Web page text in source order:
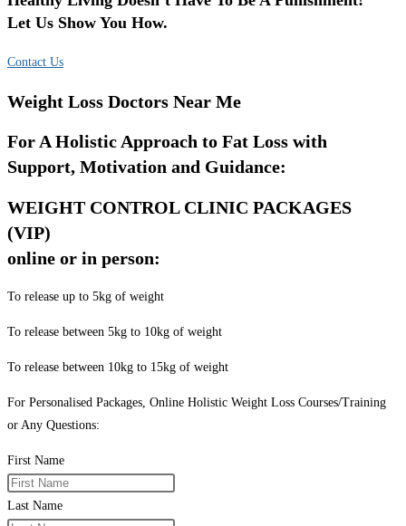
Let Us Show You How.
Contact Us
Weight Loss Doctors Near Me
For A Holistic Approach to Fat Loss with
Support, Motivation and Guidance:
WEIGHT CONTROL CLINIC PACKAGES
(VIP)
online or in person:
To release up to 5kg of weight
To release between 5kg to 10kg of weight
To release between 10kg to 15kg of weight
For Personalised Packages, Online Holistic Weight Loss Courses/Training
or Any Questions:
First Name
Last Name